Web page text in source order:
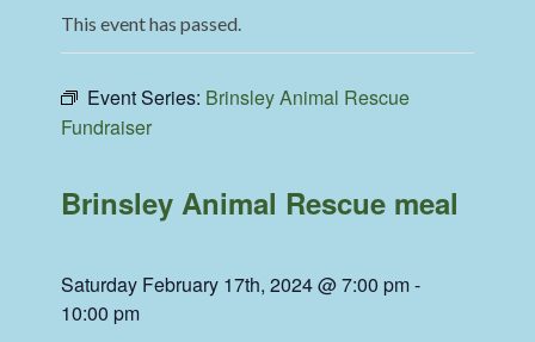
This event has passed.
Event Series: Brinsley Animal Rescue
Fundraiser
Brinsley Animal Rescue meal
Saturday February 17th, 2024 @ 7:00 pm-
10:00 pm